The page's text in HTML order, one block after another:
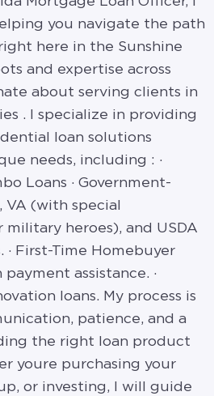
you navigate the path
here in the Sunshine
and expertise across
about serving clients in
. I specialize in providing
loan solutions
needs, including : ·
Loans · Government-
VA (with special
heroes), and USDA
· First-Time Homebuyer
assistance. ·
loans. My process is
patience, and a
the right loan product
youre purchasing your
or investing, I will guide